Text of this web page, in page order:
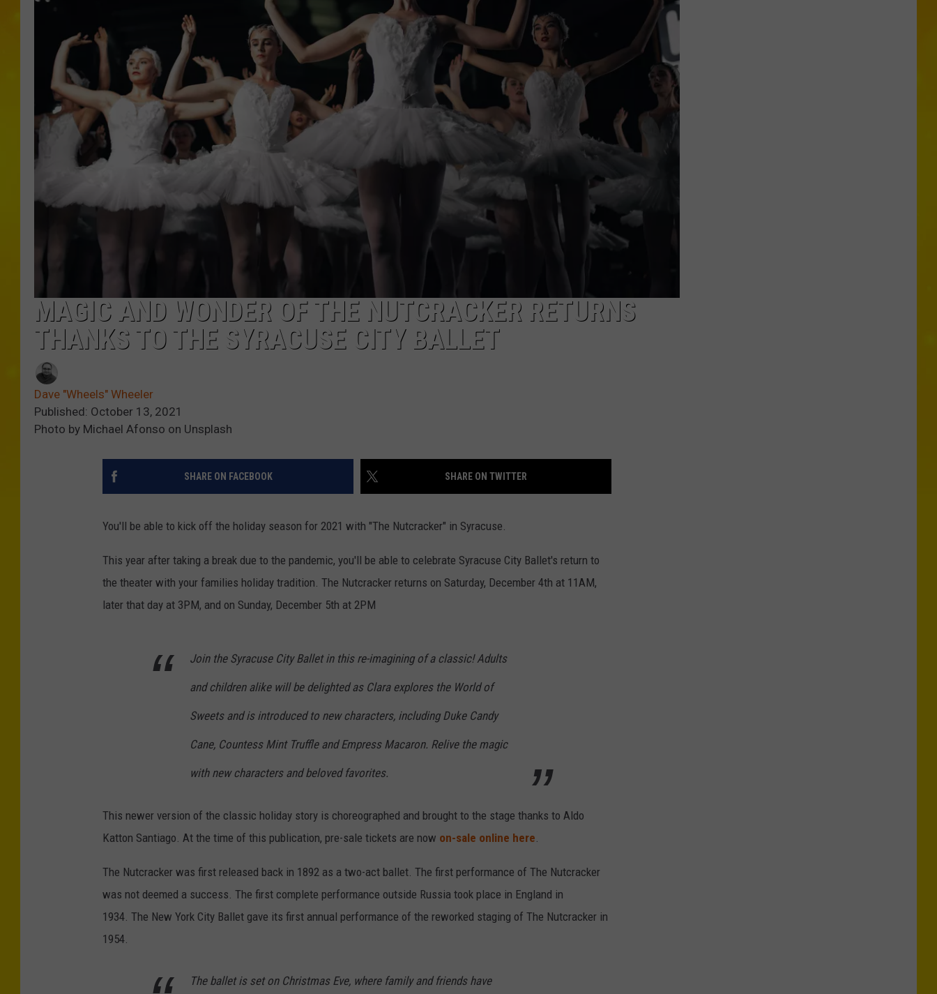
MAGIC AND WONDER OF THE NUTCRACKER RETURNS
THANKS TO THE SYRACUSE CITY BALLET
Dave "Wheels" Wheeler
Published: October 13, 2021
Photo by Michael Afonso on Unsplash
SHARE ON FACEBOOK SHARE ON TWITTER
You'll be able to kick off the holiday season for 2021 with "The Nutcracker" in Syracuse.
This year after taking a break due to the pandemic, you'll be able to celebrate Syracuse City Ballet's return to
the theater with your families holiday tradition. The Nutcracker returns on Saturday, December 4th at 11AM,
later that day at 3PM, and on Sunday, December 5th at 2PM
Join the Syracuse City Ballet in this re-imagining of a classic! Adults
and children alike will be delighted as Clara explores the World of
Sweets and is introduced to new characters, including Duke Candy
Cane, Countess Mint Truffle and Empress Macaron. Relive the magic
with new characters and beloved favorites.
This newer version of the classic holiday story is choreographed and brought to the stage thanks to Aldo
Katton Santiago. At the time of this publication, pre-sale tickets are now on-sale online here.
The Nutcracker was first released back in 1892 as a two-act ballet. The first performance of The Nutcracker
was not deemed a success. The first complete performance outside Russia took place in England in
1934. The New York City Ballet gave its first annual performance of the reworked staging of The Nutcracker in
1954.
The ballet is set on Christmas Eve, where family and friends have